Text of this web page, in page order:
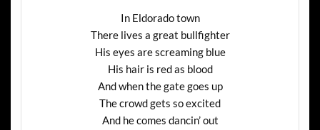
In Eldorado town
There lives a great bullfighter
His eyes are screaming blue
His hair is red as blood
And when the gate goes up
The crowd gets so excited
And he comes dancin’ out